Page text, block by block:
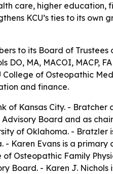
care, higher
KCU’s ties to its
to its Board of
MA, MACOI, MACP,
of Osteopathic
and finance.
of Kansas City. -
Board and as
of Oklahoma. -
Karen Evans is a
Osteopathic Family
Board. - Karen J.